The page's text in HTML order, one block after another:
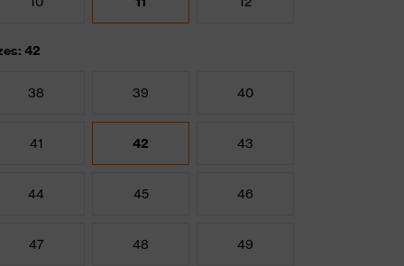
42
38 39 40
41 42 43
44 45 46
47 48 49